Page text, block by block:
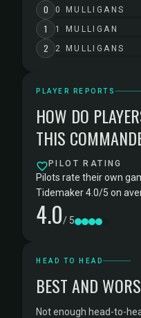
0 0 MULLIGANS
1 1 MULLIGAN
2 2 MULLIGANS
PLAYER REPORTS
HOW DO
THIS
PILOT RATING
Pilots rate their own
Tidemaker 4.0/5 on
4.0/ 5
HEAD TO HEAD
BEST AND
Not enough head-to-